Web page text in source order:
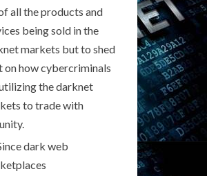
all the products and
being sold in the
markets but to shed
on how cybercriminals
the darknet
to trade with
dark web